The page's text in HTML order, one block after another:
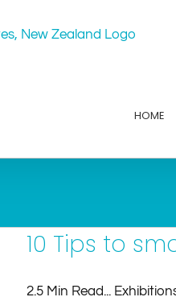
HOME
10 Tips to
2.5 Min Read...